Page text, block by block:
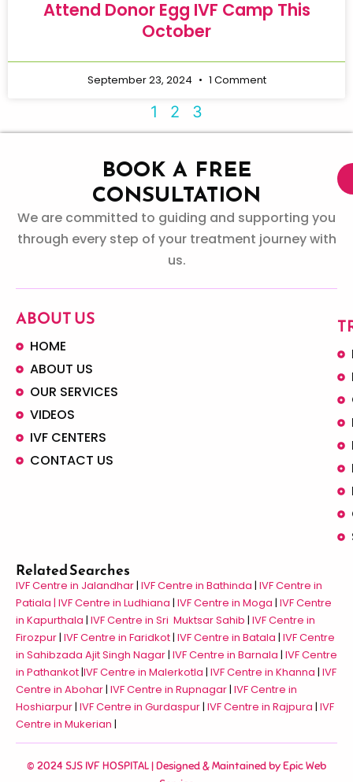
Attend Donor Egg IVF Camp This
October
September 23, 2024 1 Comment
1 2 3
BOOK A FREE
CONSULTATION
We are committed to guiding and supporting you
through every step of your treatment journey with
us.
ABOUT US
HOME
ABOUT US
OUR SERVICES
VIDEOS
IVF CENTERS
CONTACT US
Related Searches
IVF Centre in Jalandhar | IVF Centre in Bathinda | IVF Centre in
Patiala | IVF Centre in Ludhiana | IVF Centre in Moga | IVF Centre
in Kapurthala | IVF Centre in Sri Muktsar Sahib | IVF Centre in
Firozpur | IVF Centre in Faridkot | IVF Centre in Batala | IVF Centre
in Sahibzada Ajit Singh Nagar | IVF Centre in Barnala | IVF Centre
in Pathankot |IVF Centre in Malerkotla | IVF Centre in Khanna | IVF
Centre in Abohar | IVF Centre in Rupnagar | IVF Centre in
Hoshiarpur | IVF Centre in Gurdaspur | IVF Centre in Rajpura | IVF
Centre in Mukerian |
© 2024 SJS IVF HOSPITAL | Designed & Maintained byEpic Web